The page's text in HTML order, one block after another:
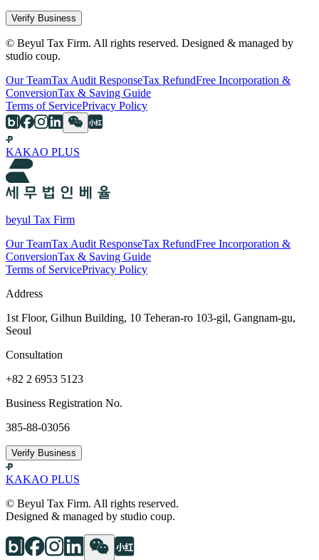
Verify Business
© Beyul Tax Firm. All rights reserved. Designed & managed by
studio coup.
Our TeamTax Audit ResponseTax RefundFree Incorporation &
ConversionTax & Saving Guide
Terms of ServicePrivacy Policy
KAKAO PLUS
beyul Tax Firm
Our TeamTax Audit ResponseTax RefundFree Incorporation &
ConversionTax & Saving Guide
Terms of ServicePrivacy Policy
Address
1st Floor, Gilhun Building, 10 Teheran-ro 103-gil, Gangnam-gu,
Seoul
Consultation
+82 2 6953 5123
Business Registration No.
385-88-03056
Verify Business
KAKAO PLUS
© Beyul Tax Firm. All rights reserved.
Designed & managed by studio coup.